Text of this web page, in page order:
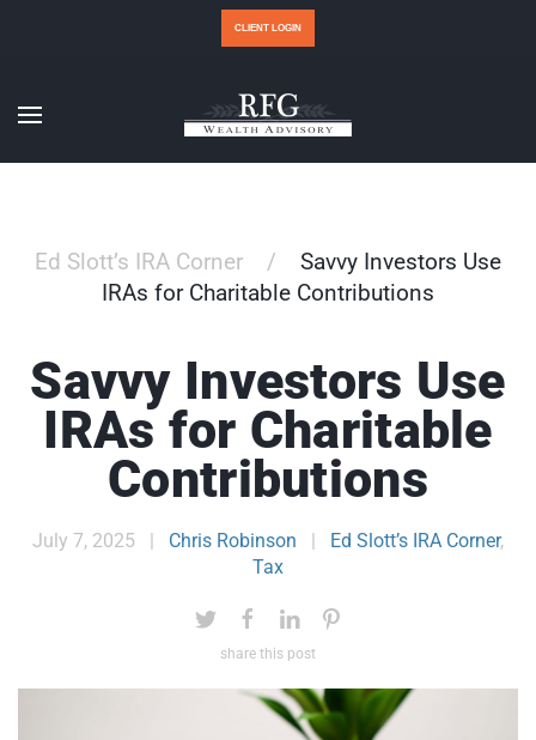
CLIENT LOGIN
Ed Slott’s IRA Corner
Savvy Investors Use
IRAs for Charitable Contributions
Savvy Investors Use
IRAs for Charitable
Contributions
July 7, 2025 | Chris Robinson | Ed Slott’s IRA Corner,
Tax
share this post